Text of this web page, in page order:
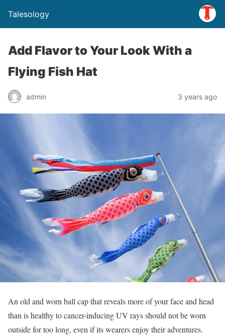
Talesology
Add Flavor to Your Look With a
Flying Fish Hat
admin 3 years ago
An old and worn ball cap that reveals more of your face and head
than is healthy to cancer-inducing UV rays should not be worn
outside for too long, even if its wearers enjoy their adventures.